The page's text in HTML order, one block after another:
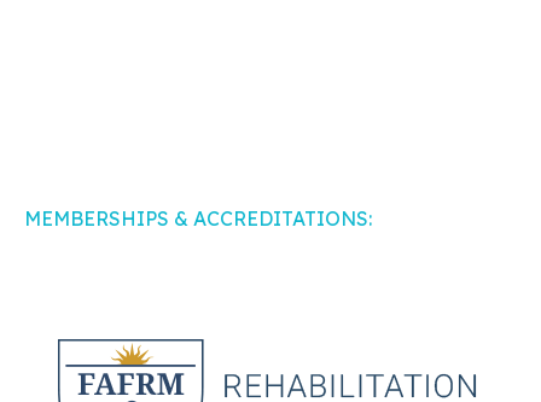
MEMBERSHIPS & ACCREDITATIONS: